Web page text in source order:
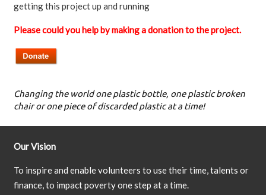
getting this project up and running
Please could you help by making a donation to the project.
Changing the world one plastic bottle, one plastic broken
chair or one piece of discarded plastic at a time!
Our Vision
To inspire and enable volunteers to use their time, talents or
finance, to impact poverty one step at a time.